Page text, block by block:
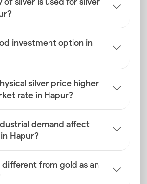
investment option in
silver price higher
rate in Hapur?
demand affect
Hapur?
different from gold as an